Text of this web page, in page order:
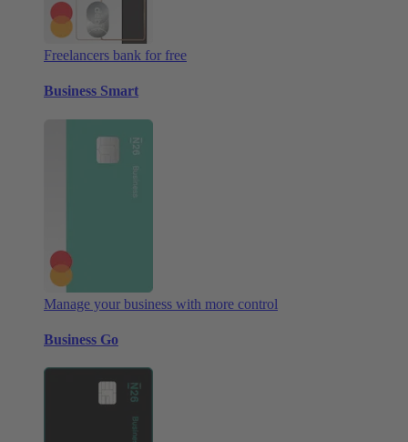
Freelancers bank for free
Business Smart
Manage your business with more control
Business Go